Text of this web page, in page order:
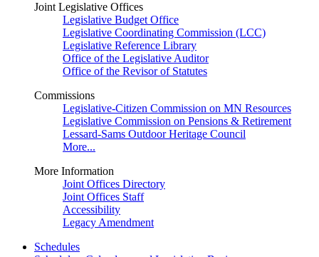
Joint Legislative Offices
Legislative Budget Office
Legislative Coordinating Commission (LCC)
Legislative Reference Library
Office of the Legislative Auditor
Office of the Revisor of Statutes
Commissions
Legislative-Citizen Commission on MN Resources
Legislative Commission on Pensions & Retirement
Lessard-Sams Outdoor Heritage Council
More...
More Information
Joint Offices Directory
Joint Offices Staff
Accessibility
Legacy Amendment
Schedules